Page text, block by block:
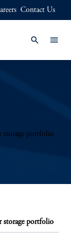
Contact Us
portfolio
portfolio